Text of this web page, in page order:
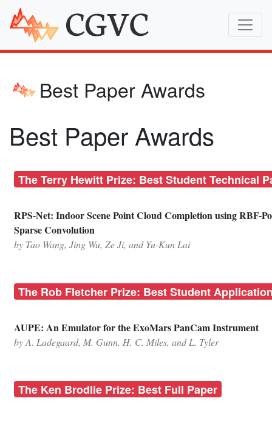
Best Paper Awards
Best Paper Awards
The Terry Hewitt Prize: Best Student Technical
RPS-Net: Indoor Scene Point Cloud Completion using RBF-
Sparse Convolution
by Tao Wang, Jing Wu, Ze Ji, and Yu-Kun Lai
The Rob Fletcher Prize: Best Student
AUPE: An Emulator for the ExoMars PanCam Instrument
by A. Ladegaard, M. Gunn, H. C. Miles, and L. Tyler
The Ken Brodlie Prize: Best Full Paper